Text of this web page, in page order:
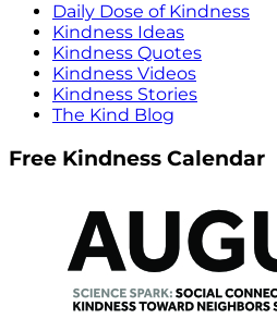
Daily Dose of Kindness
Kindness Ideas
Kindness Quotes
Kindness Videos
Kindness Stories
The Kind Blog
Free Kindness Calendar